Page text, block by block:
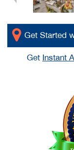
Get Started
Get Instant